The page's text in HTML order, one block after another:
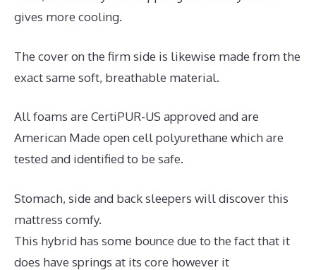
gives more cooling.
The cover on the firm side is likewise made from the
exact same soft, breathable material.
All foams are CertiPUR-US approved and are
American Made open cell polyurethane which are
tested and identified to be safe.
Stomach, side and back sleepers will discover this
mattress comfy.
This hybrid has some bounce due to the fact that it
does have springs at its core however it